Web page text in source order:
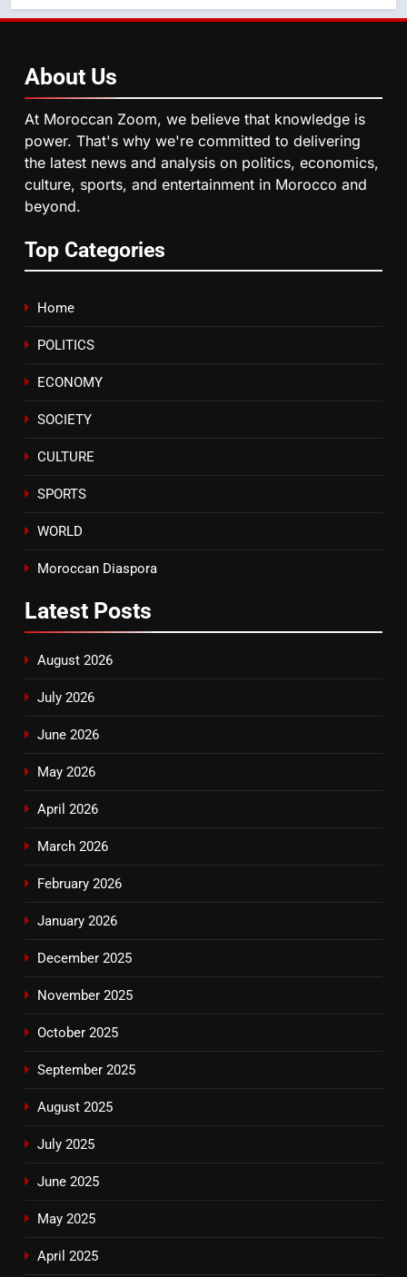
blue light affects eye health and
6
HM the King Delivers Speech to
the Nation on Throne Day (Full
Text)
SLIDER
7
Apple Watch less appealing
About Us
At Moroccan Zoom, we believe that knowledge is
power. That's why we're committed to delivering
the latest news and analysis on politics, economics,
culture, sports, and entertainment in Morocco and
beyond.
Top Categories
Home
POLITICS
ECONOMY
SOCIETY
CULTURE
SPORTS
WORLD
Moroccan Diaspora
Latest Posts
August 2026
July 2026
June 2026
May 2026
April 2026
March 2026
February 2026
January 2026
December 2025
November 2025
October 2025
September 2025
August 2025
July 2025
June 2025
May 2025
April 2025